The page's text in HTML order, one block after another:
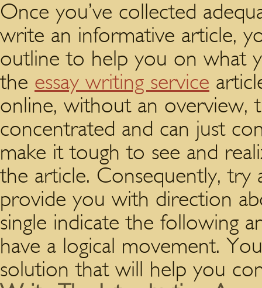
Once you’ve collected
write an informative article,
outline to help you on what
the essay writing service
online, without an overview,
concentrated and can just
make it tough to see and
the article. Consequently,
provide you with direction
single indicate the following
have a logical movement.
solution that will help you